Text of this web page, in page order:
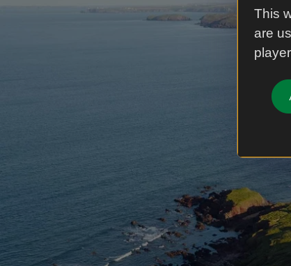
This
are